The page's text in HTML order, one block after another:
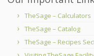
TheSage – Calculators
TheSage – Catalog
TheSage – Recipes